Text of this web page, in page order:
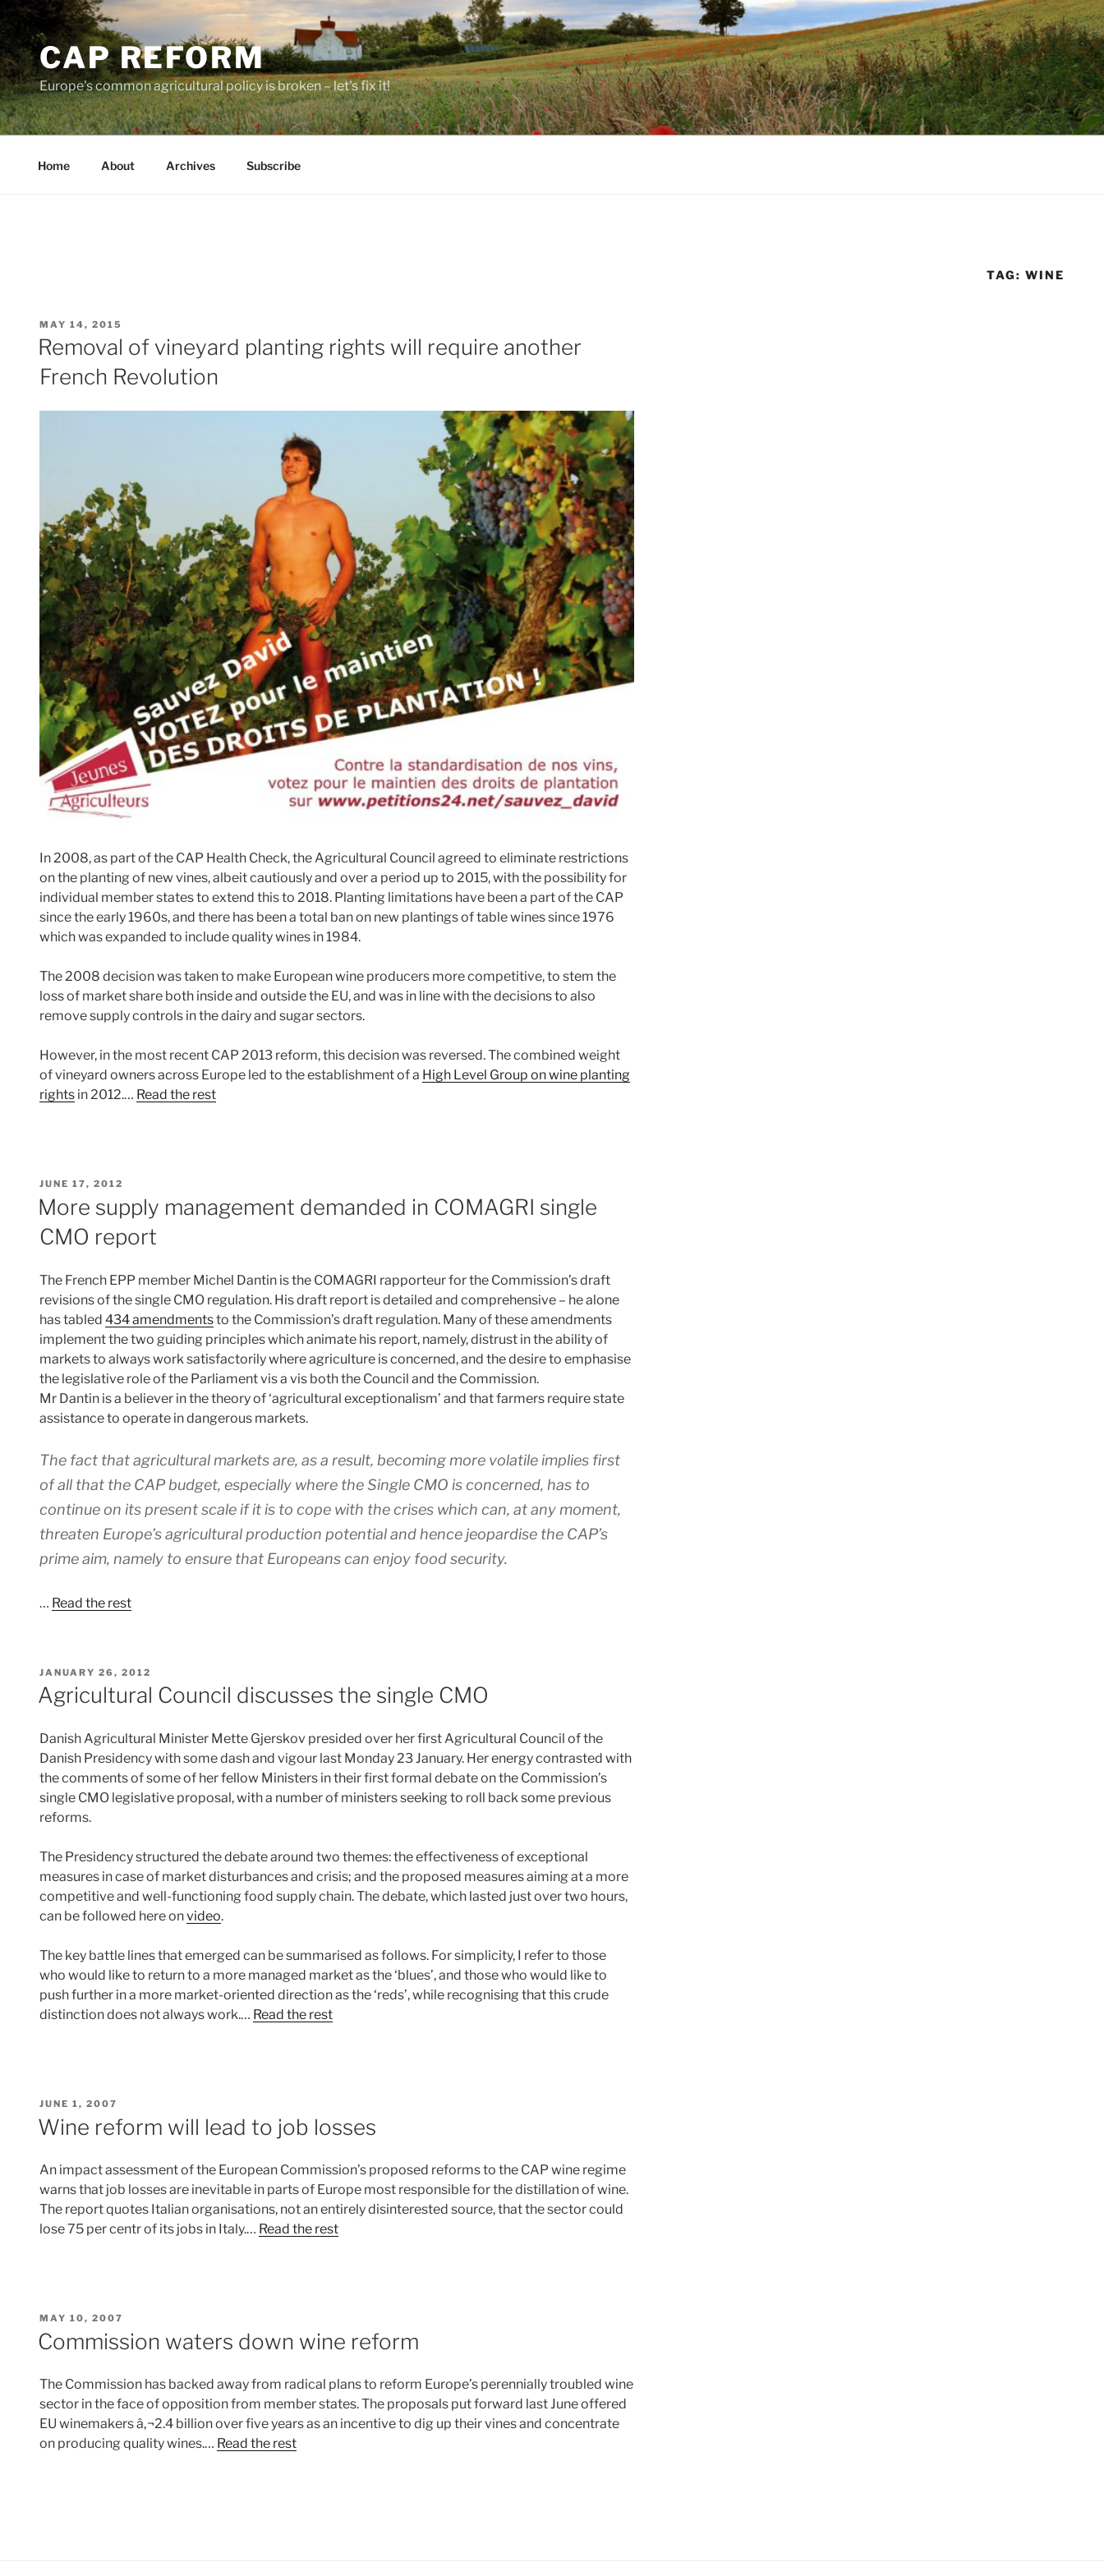
Skip
to
contentCAP REFORM
Europe's common agricultural policy is broken – let's fix it!
Home About Archives Subscribe
TAG:WINE
POSTED
ON
MAY 14, 2015
Removal of vineyard planting rights will require another
French Revolution
In 2008, as part of the CAP Health Check, the Agricultural Council agreed to eliminate restrictions
on the planting of new vines, albeit cautiously and over a period up to 2015, with the possibility for
individual member states to extend this to 2018. Planting limitations have been a part of the CAP
since the early 1960s, and there has been a total ban on new plantings of table wines since 1976
which was expanded to include quality wines in 1984.
The 2008 decision was taken to make European wine producers more competitive, to stem the
loss of market share both inside and outside the EU, and was in line with the decisions to also
remove supply controls in the dairy and sugar sectors.
However, in the most recent CAP 2013 reform, this decision was reversed. The combined weight
of vineyard owners across Europe led to the establishment of a High Level Group on wine planting
rights in 2012.… Read the rest
POSTED
ON
JUNE 17, 2012
More supply management demanded in COMAGRI single
CMO report
The French EPP member Michel Dantin is the COMAGRI rapporteur for the Commission’s draft
revisions of the single CMO regulation. His draft report is detailed and comprehensive – he alone
has tabled 434 amendmentsto the Commission’s draft regulation. Many of these amendments
implement the two guiding principles which animate his report, namely, distrust in the ability of
markets to always work satisfactorily where agriculture is concerned, and the desire to emphasise
the legislative role of the Parliament vis a vis both the Council and the Commission.
Mr Dantin is a believer in the theory of ‘agricultural exceptionalism’ and that farmers require state
assistance to operate in dangerous markets.
The fact that agricultural markets are, as a result, becoming more volatile implies first
of all that the CAP budget, especially where the Single CMO is concerned, has to
continue on its present scale if it is to cope with the crises which can, at any moment,
threaten Europe’s agricultural production potential and hence jeopardise the CAP’s
prime aim, namely to ensure that Europeans can enjoy food security.
… Read the rest
POSTED
ON
JANUARY 26, 2012
Agricultural Council discusses the single CMO
Danish Agricultural Minister Mette Gjerskov presided over her first Agricultural Council of the
Danish Presidency with some dash and vigour last Monday 23 January. Her energy contrasted with
the comments of some of her fellow Ministers in their first formal debate on the Commission’s
single CMO legislative proposal, with a number of ministers seeking to roll back some previous
reforms.
The Presidency structured the debate around two themes: the effectiveness of exceptional
measures in case of market disturbances and crisis; and the proposed measures aiming at a more
competitive and well-functioning food supply chain. The debate, which lasted just over two hours,
can be followed here onvideo.
The key battle lines that emerged can be summarised as follows. For simplicity, I refer to those
who would like to return to a more managed market as the ‘blues’, and those who would like to
push further in a more market-oriented direction as the ‘reds’, while recognising that this crude
distinction does not always work.… Read the rest
POSTED
ON
JUNE 1, 2007
Wine reform will lead to job losses
An impact assessment of the European Commission’s proposed reforms to the CAP wine regime
warns that job losses are inevitable in parts of Europe most responsible for the distillation of wine.
The report quotes Italian organisations, not an entirely disinterested source, that the sector could
lose 75 per centr of its jobs in Italy.… Read the rest
POSTED
ON
MAY 10, 2007
Commission waters down wine reform
The Commission has backed away from radical plans to reform Europe’s perennially troubled wine
sector in the face of opposition from member states. The proposals put forward last June offered
EU winemakers â‚¬2.4 billion over five years as an incentive to dig up their vines and concentrate
on producing quality wines.… Read the rest